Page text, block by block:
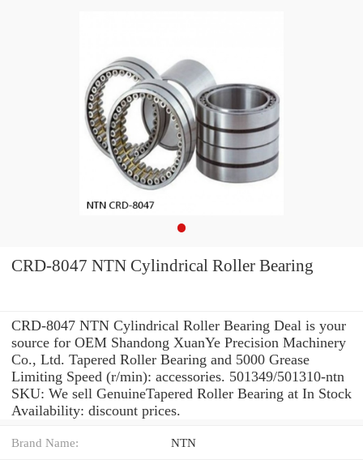
CRD-8047 NTN Cylindrical Roller Bearing
CRD-8047 NTN Cylindrical Roller Bearing Deal is your
source for OEM Shandong XuanYe Precision Machinery
Co., Ltd. Tapered Roller Bearing and 5000 Grease
Limiting Speed (r/min): accessories. 501349/501310-ntn
SKU: We sell GenuineTapered Roller Bearing at In Stock
Availability: discount prices.
Brand Name: NTN